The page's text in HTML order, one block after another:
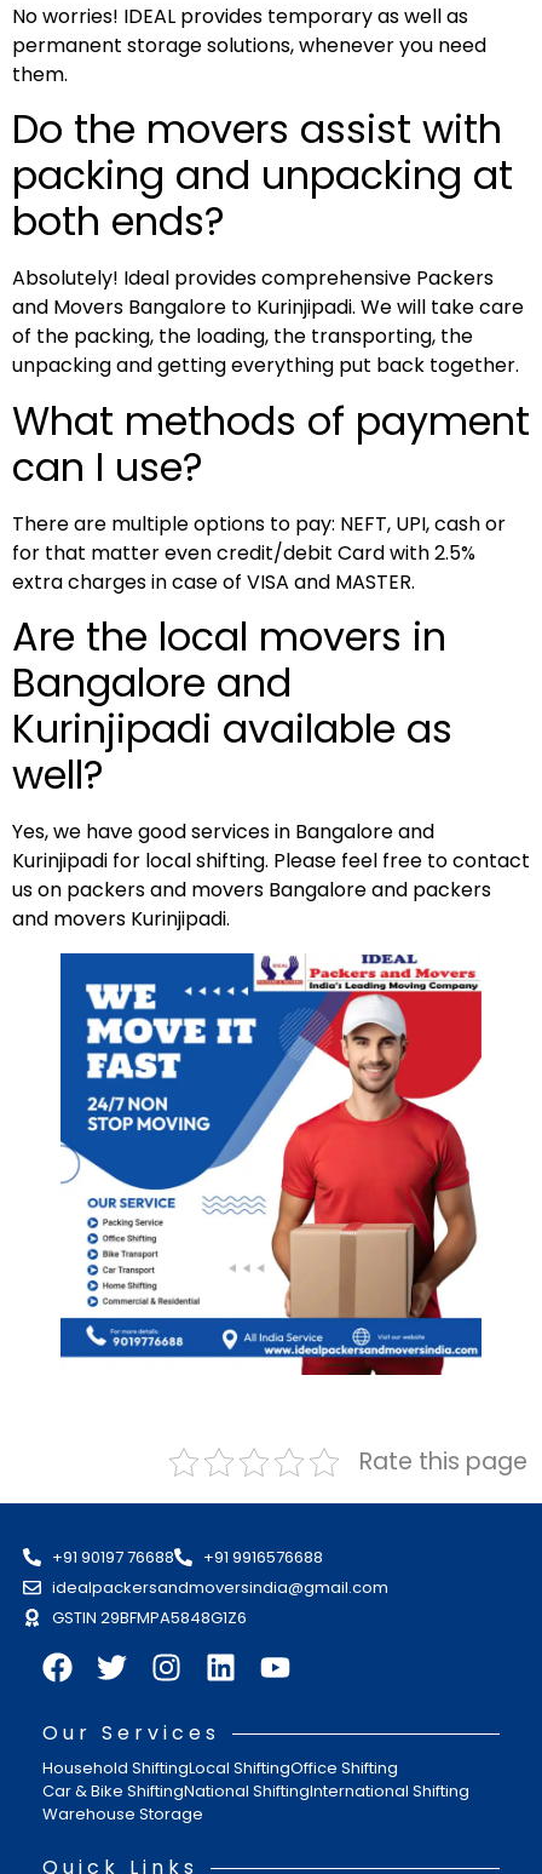
No worries! IDEAL provides temporary as well as
permanent storage solutions, whenever you need
them.
Do the movers assist with
packing and unpacking at
both ends?
Absolutely! Ideal provides comprehensive Packers
and Movers Bangalore to Kurinjipadi. We will take care
of the packing, the loading, the transporting, the
unpacking and getting everything put back together.
What methods of payment
can I use?
There are multiple options to pay: NEFT, UPI, cash or
for that matter even credit/debit Card with 2.5%
extra charges in case of VISA and MASTER.
Are the local movers in
Bangalore and
Kurinjipadi available as
well?
Yes, we have good services in Bangalore and
Kurinjipadi for local shifting. Please feel free to contact
us on packers and movers Bangalore and packers
and movers Kurinjipadi.
Rate this page
+91 90197 76688
+91 9916576688
idealpackersandmoversindia@gmail.com
GSTIN 29BFMPA5848G1Z6
Our Services
Household ShiftingLocal ShiftingOffice Shifting
Car & Bike ShiftingNational ShiftingInternational Shifting
Warehouse Storage
Quick Links